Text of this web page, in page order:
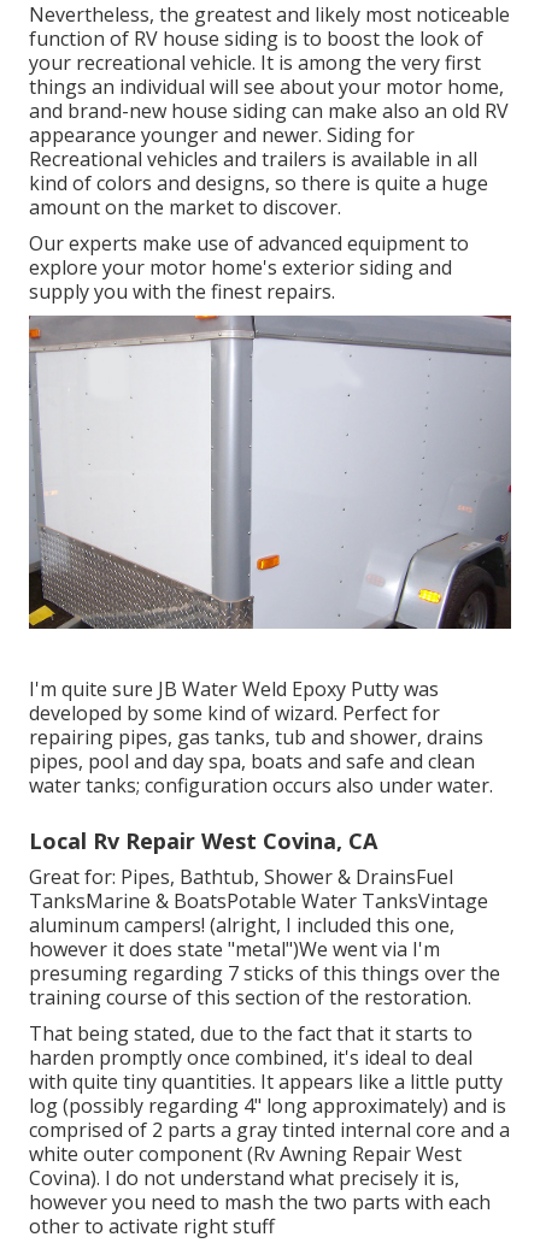
Nevertheless, the greatest and likely most noticeable
function of RV house siding is to boost the look of
your recreational vehicle. It is among the very first
things an individual will see about your motor home,
and brand-new house siding can make also an old RV
appearance younger and newer. Siding for
Recreational vehicles and trailers is available in all
kind of colors and designs, so there is quite a huge
amount on the market to discover.
Our experts make use of advanced equipment to
explore your motor home's exterior siding and
supply you with the finest repairs.
I'm quite sure JB Water Weld Epoxy Putty was
developed by some kind of wizard. Perfect for
repairing pipes, gas tanks, tub and shower, drains
pipes, pool and day spa, boats and safe and clean
water tanks; configuration occurs also under water.
Local Rv Repair West Covina, CA
Great for: Pipes, Bathtub, Shower & DrainsFuel
TanksMarine & BoatsPotable Water TanksVintage
aluminum campers! (alright, I included this one,
however it does state "metal")We went via I'm
presuming regarding 7 sticks of this things over the
training course of this section of the restoration.
That being stated, due to the fact that it starts to
harden promptly once combined, it's ideal to deal
with quite tiny quantities. It appears like a little putty
log (possibly regarding 4" long approximately) and is
comprised of 2 parts a gray tinted internal core and a
white outer component (Rv Awning Repair West
Covina). I do not understand what precisely it is,
however you need to mash the two parts with each
other to activate right stuff